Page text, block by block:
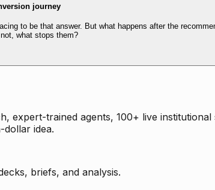
journey
to be that answer. But what happens after the
what stops them?
trained agents, 100+ live institutional
dollar idea.
briefs, and analysis.